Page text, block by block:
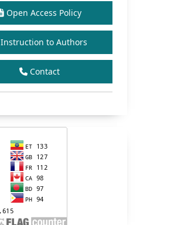
Open Access Policy
Instruction to Authors
Contact